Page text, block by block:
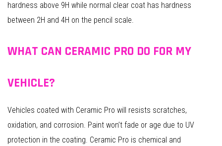
hardness above 9H while normal clear coat has hardness
between 2H and 4H on the pencil scale.
WHAT CAN CERAMIC PRO DO FOR MY
VEHICLE?
Vehicles coated with Ceramic Pro will resists scratches,
oxidation, and corrosion. Paint won’t fade or age due to UV
protection in the coating. Ceramic Pro is chemical and